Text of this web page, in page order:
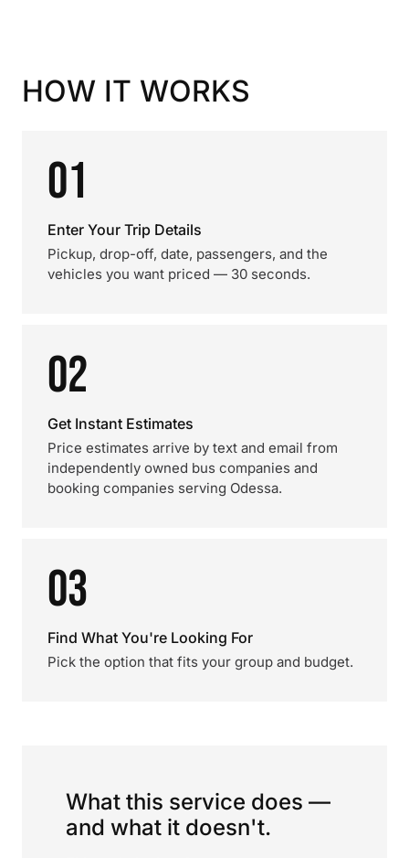
HOW IT WORKS
01
Enter Your Trip Details
Pickup, drop-off, date, passengers, and the
vehicles you want priced — 30 seconds.
02
Get Instant Estimates
Price estimates arrive by text and email from
independently owned bus companies and
booking companies serving Odessa.
03
Find What You're Looking For
Pick the option that fits your group and budget.
What this service does —
and what it doesn't.